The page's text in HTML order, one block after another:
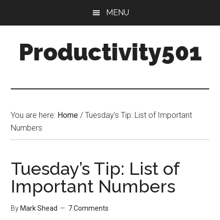
content
sidebar
MENU
Productivity501
You are here: Home / Tuesday’s Tip: List of Important
Numbers
Tuesday’s Tip: List of
Important Numbers
By Mark Shead 7 Comments